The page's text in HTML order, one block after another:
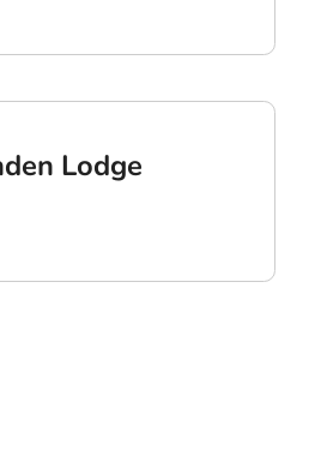
Lodge